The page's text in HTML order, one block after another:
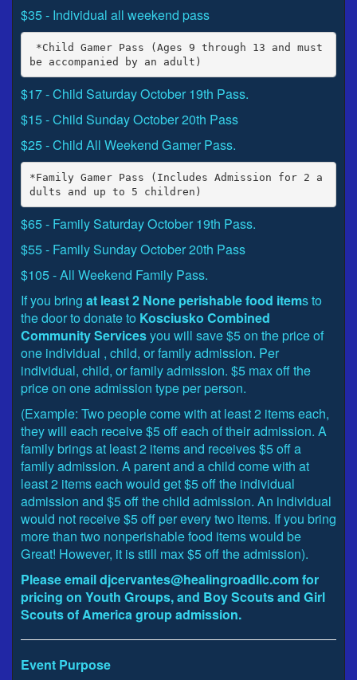
$35 - Individual all weekend pass
$17 - Child Saturday October 19th Pass.
$15 - Child Sunday October 20th Pass
$25 - Child All Weekend Gamer Pass.
*Family Gamer Pass (Includes Admission for 2 a
$65 - Family Saturday October 19th Pass.
$55 - Family Sunday October 20th Pass
$105 - All Weekend Family Pass.
If you bring at least 2 None perishable food items to
the door to donate to Kosciusko Combined
Community Servicesyou will save $5 on the price of
one individual , child, or family admission. Per
individual, child, or family admission. $5 max off the
price on one admission type per person.
(Example: Two people come with at least 2 items each,
they will each receive $5 off each of their admission. A
family brings at least 2 items and receives $5 off a
family admission. A parent and a child come with at
least 2 items each would get $5 off the individual
admission and $5 off the child admission. An individual
would not receive $5 off per every two items. If you bring
more than two nonperishable food items would be
Great! However, it is still max $5 off the admission).
Please email djcervantes@healingroadllc.com for
pricing on Youth Groups, and Boy Scouts and Girl
Scouts of America group admission.
Event Purpose